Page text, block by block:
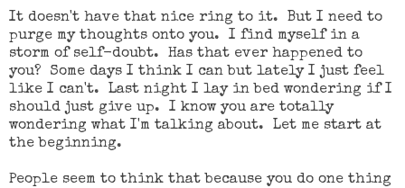
It doesn't have that nice ring to it. But I need to
purge my thoughts onto you. I find myself in a
storm of self-doubt. Has that ever happened to
you? Some days I think I can but lately I just feel
like I can't. Last night I lay in bed wondering if I
should just give up. I know you are totally
wondering what I'm talking about. Let me start at
the beginning.
People seem to think that because you do one thing